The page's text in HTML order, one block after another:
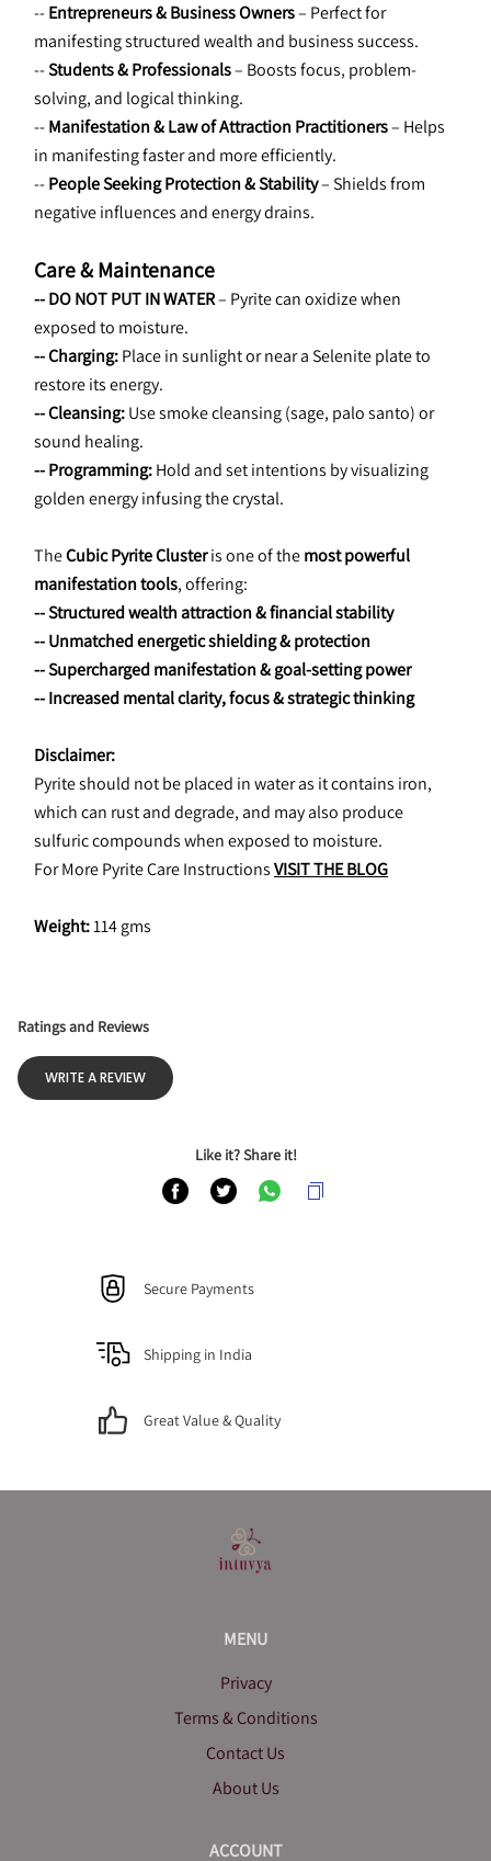
-- Entrepreneurs & Business Owners – Perfect for
manifesting structured wealth and business success.
-- Students & Professionals – Boosts focus, problem-
solving, and logical thinking.
-- Manifestation & Law of Attraction Practitioners – Helps
in manifesting faster and more efficiently.
-- People Seeking Protection & Stability – Shields from
negative influences and energy drains.
Care & Maintenance
-- DO NOT PUT IN WATER – Pyrite can oxidize when
exposed to moisture.
-- Charging: Place in sunlight or near a Selenite plate to
restore its energy.
-- Cleansing: Use smoke cleansing (sage, palo santo) or
sound healing.
-- Programming: Hold and set intentions by visualizing
golden energy infusing the crystal.
The Cubic Pyrite Cluster is one of the most powerful
manifestation tools, offering:
-- Structured wealth attraction & financial stability
-- Unmatched energetic shielding & protection
-- Supercharged manifestation & goal-setting power
-- Increased mental clarity, focus & strategic thinking
﻿Disclaimer:
Pyrite should not be placed in water as it contains iron,
which can rust and degrade, and may also produce
sulfuric compounds when exposed to moisture.
For More Pyrite Care Instructions VISIT THE BLOG
Weight: 114 gms
Ratings and Reviews
WRITE A REVIEW
Like it? Share it!
Secure Payments
Shipping in India
Great Value & Quality
MENU
Privacy
Terms & Conditions
Contact Us
About Us
ACCOUNT